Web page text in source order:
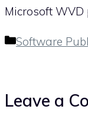
Microsoft
Categories
Software
Leave a